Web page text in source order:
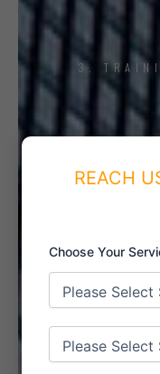
3.
4.
5.
REACH
Choose Your